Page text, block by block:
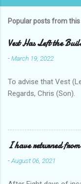
Popular posts from
Vest Has Left the
-March 19, 2022
To advise that Vest
Regards, Chris (Son).
I have returned
-August 06, 2021